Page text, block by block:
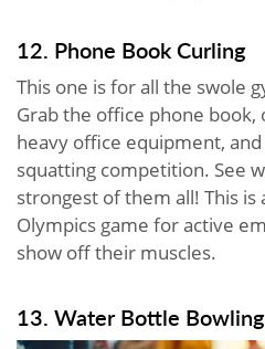
12. Phone Book Curling
This one is for all the swole
Grab the office phone
heavy office equipment,
squatting competition. See
strongest of them all! This is
Olympics game for active
show off their muscles.
13. Water Bottle Bowling